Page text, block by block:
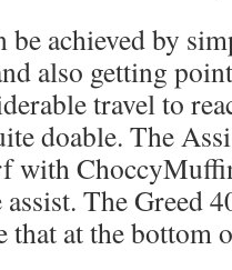
be achieved by
also getting
travel to
doable. The
with
The Greed
that at the bottom